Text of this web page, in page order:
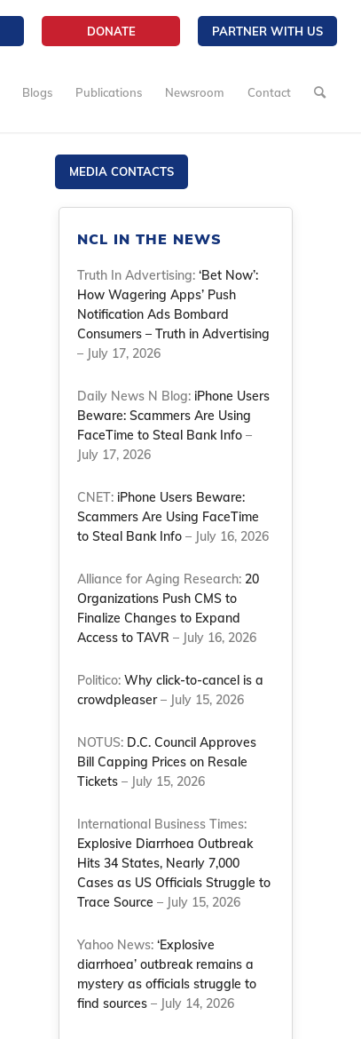
DONATE PARTNER WITH US
Blogs Publications Newsroom Contact
MEDIA CONTACTS
NCL IN THE NEWS
Truth In Advertising:‘Bet Now’:
How Wagering Apps’ Push
Notification Ads Bombard
Consumers – Truth in Advertising
– July 17, 2026
Daily News N Blog: iPhone Users
Beware: Scammers Are Using
FaceTime to Steal Bank Info –
July 17, 2026
CNET: iPhone Users Beware:
Scammers Are Using FaceTime
to Steal Bank Info – July 16, 2026
Alliance for Aging Research: 20
Organizations Push CMS to
Finalize Changes to Expand
Access to TAVR – July 16, 2026
Politico:Why click-to-cancel is a
crowdpleaser– July 15, 2026
NOTUS: D.C. Council Approves
Bill Capping Prices on Resale
Tickets – July 15, 2026
International Business Times:
Explosive Diarrhoea Outbreak
Hits 34 States, Nearly 7,000
Cases as US Officials Struggle to
Trace Source – July 15, 2026
Yahoo News:‘Explosive
diarrhoea’ outbreak remains a
mystery as officials struggle to
find sources – July 14, 2026